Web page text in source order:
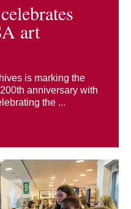
art
is marking the
anniversary with
the ...